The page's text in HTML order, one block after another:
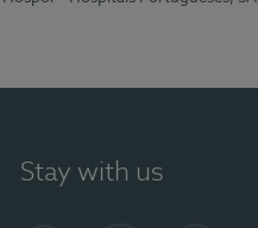
Stay with us